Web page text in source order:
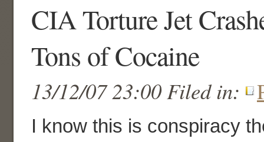
CIA Torture Jet
Tons of Cocaine
13/12/07 23:00 Filed in:
I know this is conspiracy